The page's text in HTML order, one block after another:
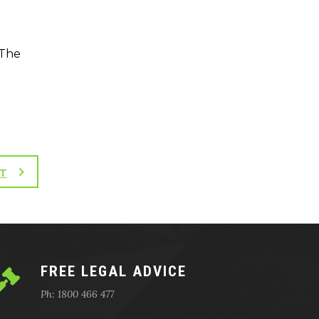
FREE LEGAL ADVICE
Ph: 1800 466 477